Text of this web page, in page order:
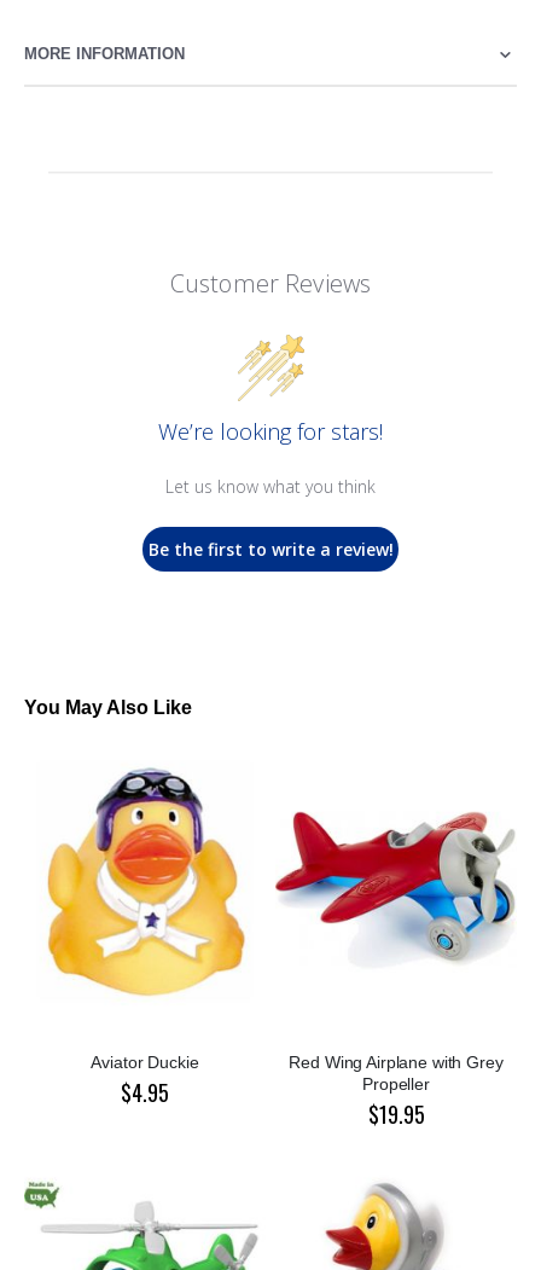
MORE INFORMATION
Customer Reviews
We’re looking for stars!
Let us know what you think
Be the first to write a review!
You May Also Like
Aviator Duckie
$4.95
Red Wing Airplane with Grey
Propeller
$19.95